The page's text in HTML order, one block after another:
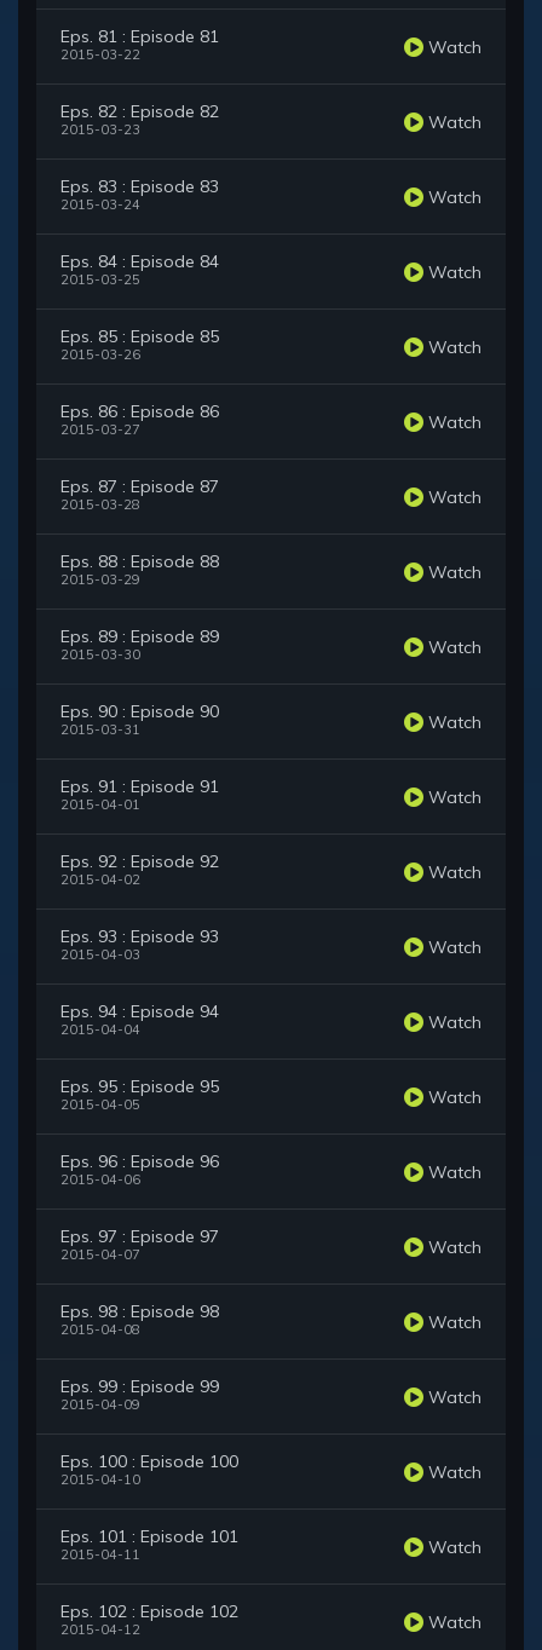
Eps. 81 : Episode 81
2015-03-22 Watch
Eps. 82 : Episode 82
2015-03-23 Watch
Eps. 83 : Episode 83
2015-03-24 Watch
Eps. 84 : Episode 84
2015-03-25 Watch
Eps. 85 : Episode 85
2015-03-26 Watch
Eps. 86 : Episode 86
2015-03-27 Watch
Eps. 87 : Episode 87
2015-03-28 Watch
Eps. 88 : Episode 88
2015-03-29 Watch
Eps. 89 : Episode 89
2015-03-30 Watch
Eps. 90 : Episode 90
2015-03-31 Watch
Eps. 91 : Episode 91
2015-04-01 Watch
Eps. 92 : Episode 92
2015-04-02 Watch
Eps. 93 : Episode 93
2015-04-03 Watch
Eps. 94 : Episode 94
2015-04-04 Watch
Eps. 95 : Episode 95
2015-04-05 Watch
Eps. 96 : Episode 96
2015-04-06 Watch
Eps. 97 : Episode 97
2015-04-07 Watch
Eps. 98 : Episode 98
2015-04-08 Watch
Eps. 99 : Episode 99
2015-04-09 Watch
Eps. 100 : Episode 100
2015-04-10 Watch
Eps. 101 : Episode 101
2015-04-11 Watch
Eps. 102 : Episode 102
2015-04-12 Watch